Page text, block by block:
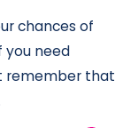
chances of
you need
remember that